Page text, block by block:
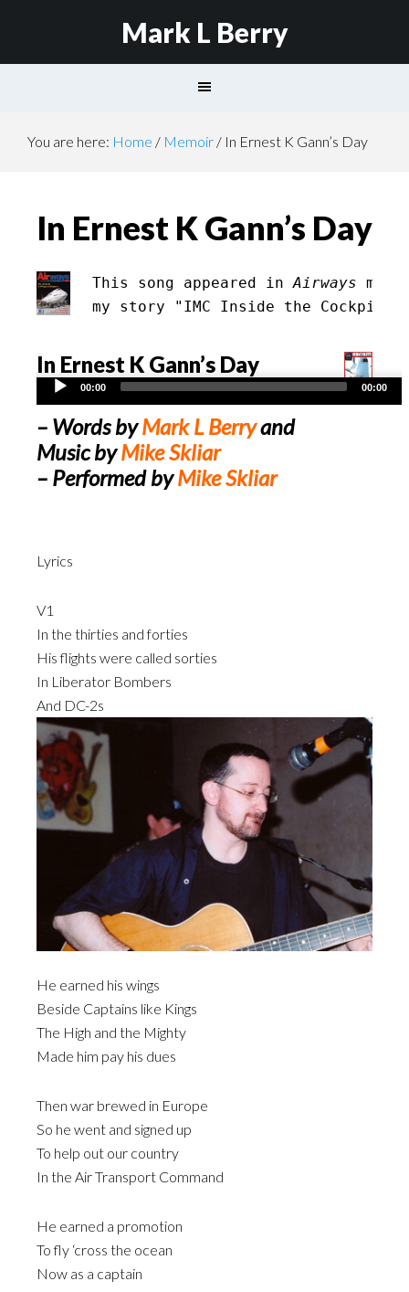
Mark L Berry
You are here: Home / Memoir / In Ernest K Gann’s Day
In Ernest K Gann’s Day
This song appeared in Airways
my story "IMC Inside the Cockpit"
In Ernest K Gann’s Day
Audio
Player
00:00 00:00
– Words byMark L Berryand
Music byMike Skliar
– Performed byMike Skliar
Lyrics
V1
In the thirties and forties
His flights were called sorties
In Liberator Bombers
And DC-2s
He earned his wings
Beside Captains like Kings
The High and the Mighty
Made him pay his dues
Then war brewed in Europe
So he went and signed up
To help out our country
In the Air Transport Command
He earned a promotion
To fly ‘cross the ocean
Now as a captain